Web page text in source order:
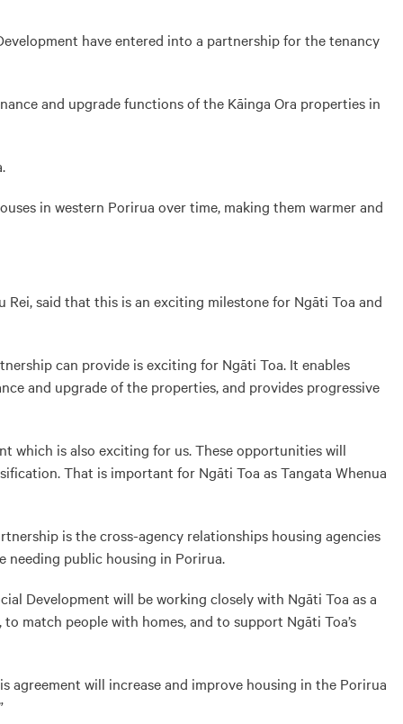
have entered into a partnership for the tenancy
and upgrade functions of the Kāinga Ora properties in
in western Porirua over time, making them warmer and
said that this is an exciting milestone for Ngāti Toa and
can provide is exciting for Ngāti Toa. It enables
and upgrade of the properties, and provides progressive
which is also exciting for us. These opportunities will
That is important for Ngāti Toa as Tangata Whenua
is the cross-agency relationships housing agencies
needing public housing in Porirua.
Development will be working closely with Ngāti Toa as a
match people with homes, and to support Ngāti Toa’s
agreement will increase and improve housing in the Porirua